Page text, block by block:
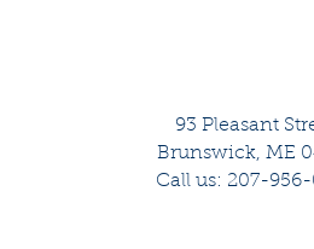
93 Pleasant
Brunswick, ME
Call us: 207-956-